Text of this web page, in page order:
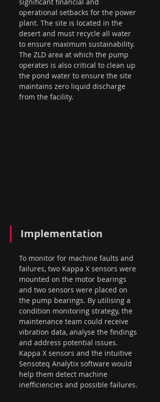
operational setbacks for the power
plant. The site is located in the
desert and must recycle all water
to ensure maximum sustainability.
The ZLD area at which the pump
operates is also critical to clean up
the pond water to ensure the site
maintains zero liquid discharge
from the facility.
Implementation
To monitor for machine faults and
failures, two Kappa X sensors were
mounted on the motor bearings
and two sensors were placed on
the pump bearings. By utilising a
condition monitoring strategy, the
maintenance team could receive
vibration data, analyse the findings
and address potential issues.
Kappa X sensors and the intuitive
Sensoteq Analytix software would
help them detect machine
inefficiencies and possible failures.